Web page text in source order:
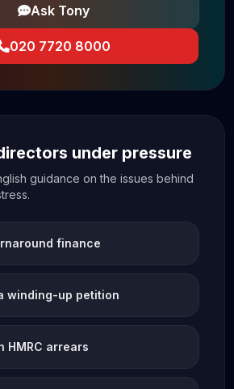
Ask Tony
020 7720 8000
under pressure
guidance on the issues behind
finance
winding-up petition
HMRC arrears